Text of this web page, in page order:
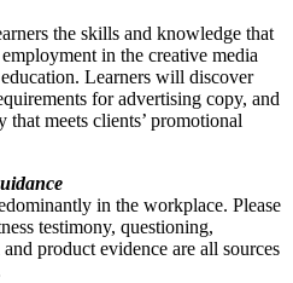
the skills and knowledge that
in the creative media
Learners will discover
for advertising copy, and
meets clients’ promotional
in the workplace. Please
testimony, questioning,
product evidence are all sources